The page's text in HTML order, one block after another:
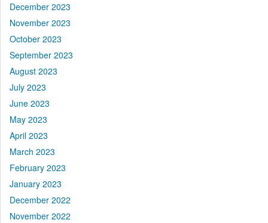
December 2023
November 2023
October 2023
September 2023
August 2023
July 2023
June 2023
May 2023
April 2023
March 2023
February 2023
January 2023
December 2022
November 2022